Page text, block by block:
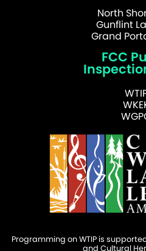
North
Gunflint
Grand
FCC
Programming on WTIP is
and Cultural